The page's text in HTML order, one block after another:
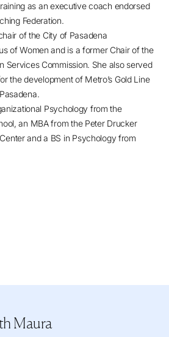
as an executive coach endorsed
Federation.
of the City of Pasadena
of Women and is a former Chair of the
Services Commission. She also served
the development of Metro’s Gold Line
Psychology from the
an MBA from the Peter Drucker
and a BS in Psychology from
Maura